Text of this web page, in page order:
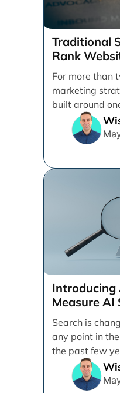
Traditional
Rank
Brands
For more than
marketing
built around
ranking
Introducing
Measure AI
Across
by Search
Search is
any point in
the past few